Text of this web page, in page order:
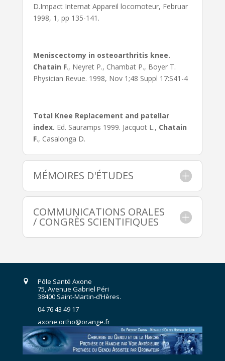
D.Impact Internat Appareil locomoteur, Februar
1998, 1, pp 135-141.
Meniscectomy in osteoarthritis knee.
Chatain F., Neyret P., Chambat P., Boyer T.
Physician Revue. 1998, Nov 1;48 Suppl 17:S41-4
Total Knee Replacement and patellar
index. Ed. Sauramps 1999. Jacquot L., Chatain
F., Casalonga D.
MÉMOIRES D'ÉTUDES
COMMUNICATIONS ORALES
/ CONGRÈS SCIENTIFIQUES
Pôle Santé Axone
75, Avenue Gabriel Péri
38400 Saint-Martin-d’Hères.
04 76 43 49 17
axone.ortho@orange.fr